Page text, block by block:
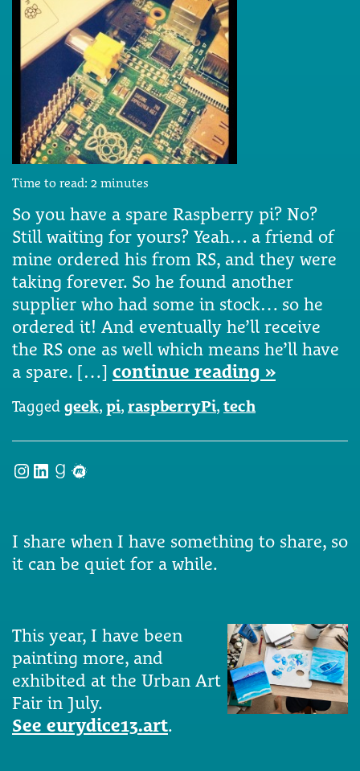
Time to read: 2 minutes
So you have a spare Raspberry pi? No?
Still waiting for yours? Yeah… a friend of
mine ordered his from RS, and they were
taking forever. So he found another
supplier who had some in stock… so he
ordered it! And eventually he’ll receive
the RS one as well which means he’ll have
a spare. […] continue reading »
Tagged geek, pi, raspberryPi, tech
Instagram
LinkedIn
Goodreads
Meetup
I share when I have something to share, so
it can be quiet for a while.
This year, I have been
painting more, and
exhibited at the Urban Art
Fair in July.
See eurydice13.art.